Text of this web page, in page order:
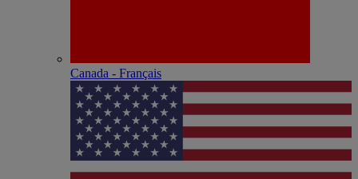
Canada - Français